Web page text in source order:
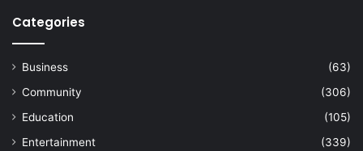
Categories
Business
(63)
Community
(306)
Education
(105)
Entertainment
(339)